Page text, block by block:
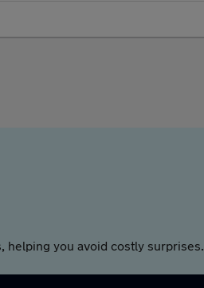
helping you avoid costly surprises.